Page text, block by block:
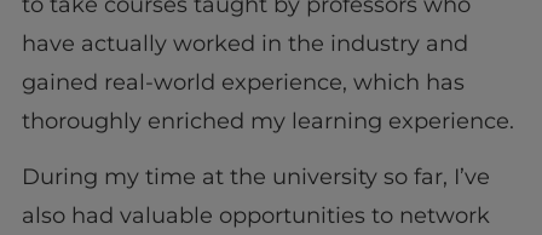
have actually worked in the industry and
gained real-world experience, which has
thoroughly enriched my learning experience.
During my time at the university so far, I’ve
also had valuable opportunities to network